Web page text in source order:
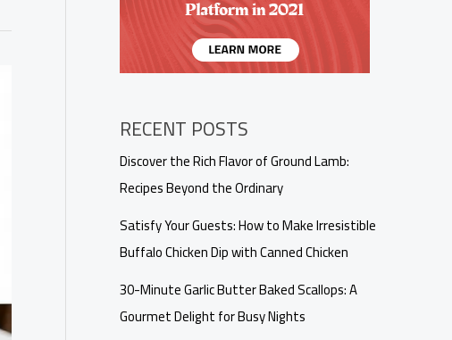
RECENT POSTS
Discover the Rich Flavor of Ground Lamb:
Recipes Beyond the Ordinary
Satisfy Your Guests: How to Make Irresistible
Buffalo Chicken Dip with Canned Chicken
30-Minute Garlic Butter Baked Scallops: A
Gourmet Delight for Busy Nights